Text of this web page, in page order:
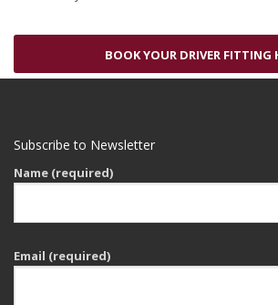
BOOK YOUR DRIVER FITTING
Subscribe to Newsletter
Name (required)
Email (required)